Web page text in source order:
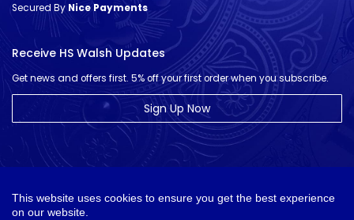
This website uses cookies to ensure you get the best experience
on our website.
Secured ByNice Payments
Receive HS Walsh Updates
Get news and offers first. 5% off your first order when you subscribe.
Sign Up Now